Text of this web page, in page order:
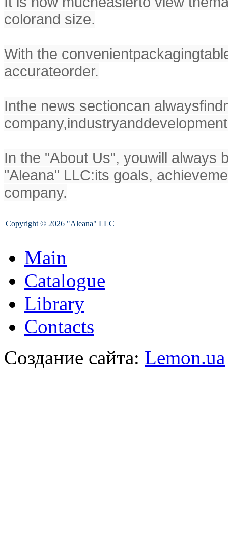
colorand size.
With the convenientpackaging
accurateorder.
Inthe news sectioncan alwaysfind
company,industryanddevelopment
In the "About Us", youwill always
"Aleana" LLC:its goals,
company.
Copyright © 2026 "Aleana" LLC
Main
Catalogue
Library
Contacts
Создание сайта: Lemon.ua